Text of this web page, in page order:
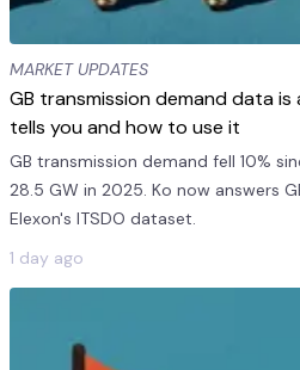
MARKET UPDATES
GB transmission demand data is
tells you and how to use it
GB transmission demand fell 10%
28.5 GW in 2025. Ko now answers
Elexon's ITSDO dataset.
1 day ago